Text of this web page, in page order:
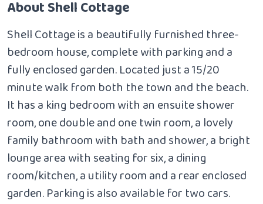
About Shell Cottage
Shell Cottage is a beautifully furnished three-
bedroom house, complete with parking and a
fully enclosed garden. Located just a 15/20
minute walk from both the town and the beach.
It hasa king bedroom with an ensuite shower
room, one double and one twin room, a lovely
family bathroom with bath and shower, a bright
lounge area with seating for six, a dining
room/kitchen, a utility room and a rear enclosed
garden. Parking is also available for two cars.